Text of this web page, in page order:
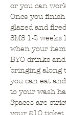
or you can
Once you
glazed and
SMS 1-2
when your
BYO drinks
bringing along
you can eat
to your wash
Spaces are
your $10 ticket